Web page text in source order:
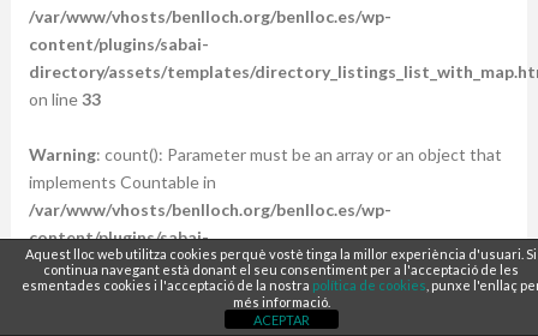
/var/www/vhosts/benlloch.org/benlloc.es/wp-
content/plugins/sabai-
directory/assets/templates/
on line33
Warning: count(): Parameter must be an array or an object that
implements Countable in
/var/www/vhosts/benlloch.org/benlloc.es/wp-
content/plugins/sabai-
directory/assets/templates/
on line33
Aquest lloc web utilitza cookies perquè vostè tinga la millor experiència d'usuari. Si
continua navegant està donant el seu consentiment per a l'acceptació de les
esmentades cookies i l'acceptació de la nostra política de cookies , punxe l'enllaç
més informació.
ACEPTAR